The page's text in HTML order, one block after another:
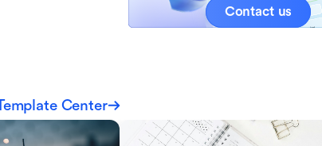
Contact us
Center